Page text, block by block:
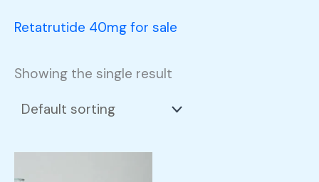
Retatrutide 40mg for sale
Showing the single result